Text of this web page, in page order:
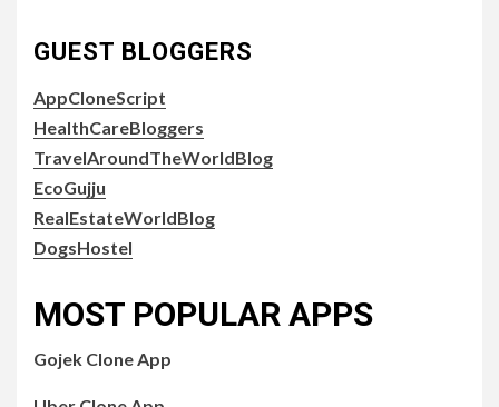
GUEST BLOGGERS
AppCloneScript
HealthCareBloggers
TravelAroundTheWorldBlog
EcoGujju
RealEstateWorldBlog
DogsHostel
MOST POPULAR APPS
Gojek Clone App